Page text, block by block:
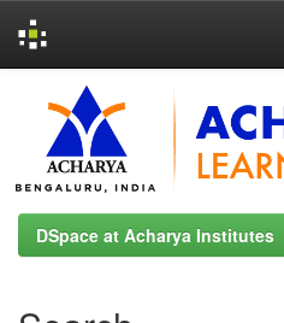
navigation
DSpace at Acharya Institutes